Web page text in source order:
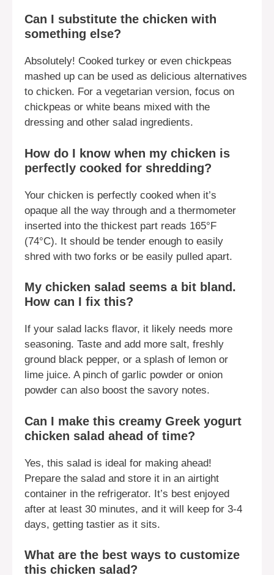
Can I substitute the chicken with
something else?
Absolutely! Cooked turkey or even chickpeas
mashed up can be used as delicious alternatives
to chicken. For a vegetarian version, focus on
chickpeas or white beans mixed with the
dressing and other salad ingredients.
How do I know when my chicken is
perfectly cooked for shredding?
Your chicken is perfectly cooked when it’s
opaque all the way through and a thermometer
inserted into the thickest part reads 165°F
(74°C). It should be tender enough to easily
shred with two forks or be easily pulled apart.
My chicken salad seems a bit bland.
How can I fix this?
If your salad lacks flavor, it likely needs more
seasoning. Taste and add more salt, freshly
ground black pepper, or a splash of lemon or
lime juice. A pinch of garlic powder or onion
powder can also boost the savory notes.
Can I make this creamy Greek yogurt
chicken salad ahead of time?
Yes, this salad is ideal for making ahead!
Prepare the salad and store it in an airtight
container in the refrigerator. It’s best enjoyed
after at least 30 minutes, and it will keep for 3-4
days, getting tastier as it sits.
What are the best ways to customize
this chicken salad?